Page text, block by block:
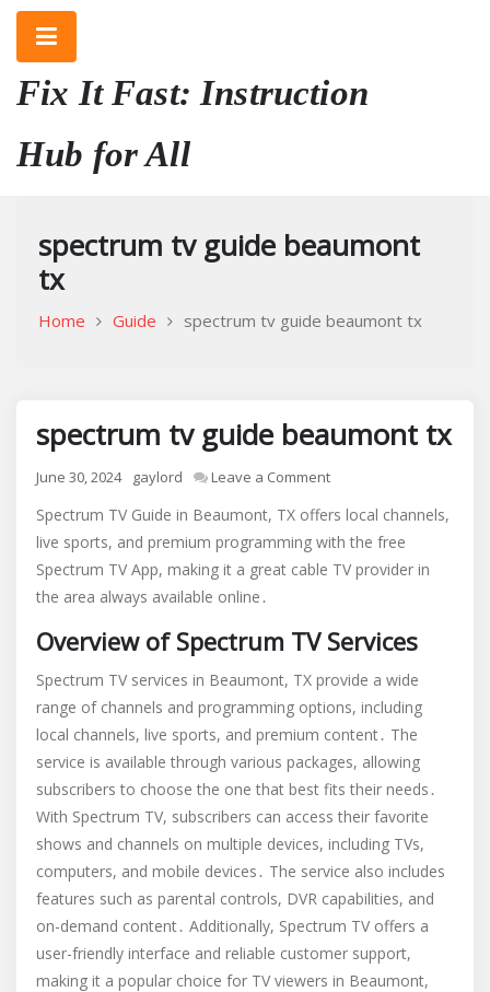
Skip
content
Fix It Fast: Instruction
Hub for All
spectrum tv guide beaumont
tx
Home Guide spectrum tv guide beaumont tx
spectrum tv guide beaumont tx
June 30, 2024 gaylord Leave a Commenton
tv
guide
beaumont
Spectrum TV Guide in Beaumont, TX offers local channels,
live sports, and premium programming with the free
Spectrum TV App, making it a great cable TV provider in
the area always available online․
Overview of Spectrum TV Services
Spectrum TV services in Beaumont, TX provide a wide
range of channels and programming options, including
local channels, live sports, and premium content․ The
service is available through various packages, allowing
subscribers to choose the one that best fits their needs․
With Spectrum TV, subscribers can access their favorite
shows and channels on multiple devices, including TVs,
computers, and mobile devices․ The service also includes
features such as parental controls, DVR capabilities, and
on-demand content․ Additionally, Spectrum TV offers a
user-friendly interface and reliable customer support,
making it a popular choice for TV viewers in Beaumont,